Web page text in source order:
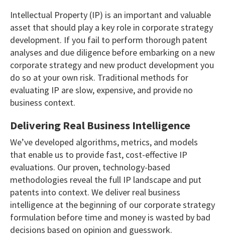
Intellectual Property (IP) is an important and valuable
asset that should play a key role in corporate strategy
development. If you fail to perform thorough patent
analyses and due diligence before embarking on a new
corporate strategy and new product development you
do so at your own risk. Traditional methods for
evaluating IP are slow, expensive, and provide no
business context.
Delivering Real Business Intelligence
We’ve developed algorithms, metrics, and models
that enable us to provide fast, cost-effective IP
evaluations. Our proven, technology-based
methodologies reveal the full IP landscape and put
patents into context. We deliver real business
intelligence at the beginning of our corporate strategy
formulation before time and money is wasted by bad
decisions based on opinion and guesswork.